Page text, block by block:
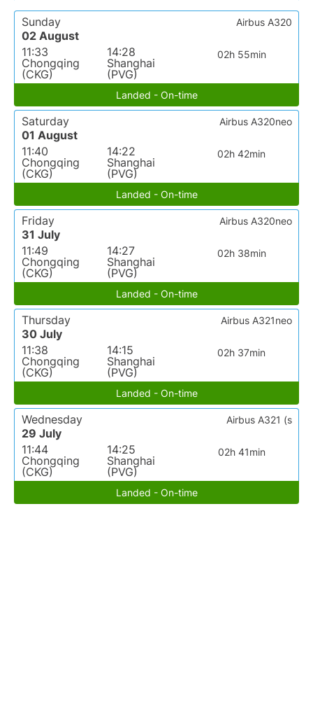
Sunday
02 August
11:33
Chongqing
(CKG)
14:28
Shanghai
(PVG)
02h 55min
Airbus A320
Landed - On-time
Saturday
01 August
11:40
Chongqing
(CKG)
14:22
Shanghai
(PVG)
02h 42min
Airbus A320neo
Landed - On-time
Friday
31 July
11:49
Chongqing
(CKG)
14:27
Shanghai
(PVG)
02h 38min
Airbus A320neo
Landed - On-time
Thursday
30 July
11:38
Chongqing
(CKG)
14:15
Shanghai
(PVG)
02h 37min
Airbus A321neo
Landed - On-time
Wednesday
29 July
11:44
Chongqing
(CKG)
14:25
Shanghai
(PVG)
02h 41min
Airbus A321 (s
Landed - On-time